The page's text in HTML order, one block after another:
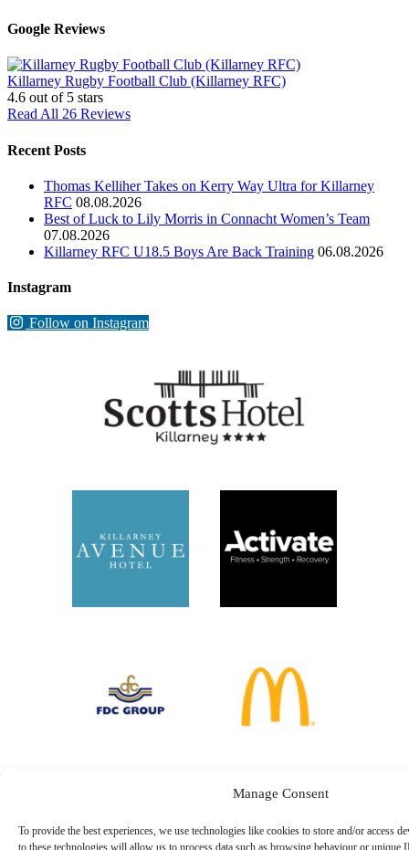
Manage Consent
To provide the best experiences, we use technologies like cookies to store and/or access
to these technologies will allow us to process data such as browsing behaviour or unique
Google Reviews
Killarney Rugby Football Club (Killarney RFC)
4.6 out of 5 stars
Read All 26 Reviews
Recent Posts
Thomas Kelliher Takes on Kerry Way Ultra for Killarney
RFC 08.08.2026
Best of Luck to Lily Morris in Connacht Women’s Team
07.08.2026
Killarney RFC U18.5 Boys Are Back Training 06.08.2026
Instagram
Follow on Instagram